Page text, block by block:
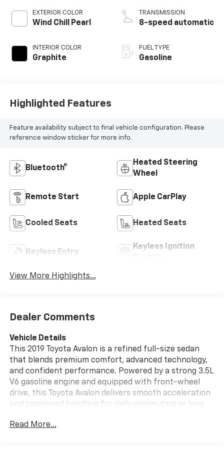
EXTERIOR COLOR
Wind Chill Pearl
INTERIOR COLOR
Graphite
TRANSMISSION
8-speed automatic
FUEL TYPE
Gasoline
Highlighted Features
Feature availability subject to final vehicle configuration. Please
reference window sticker for more info.
Bluetooth®
Heated Steering
Wheel
Remote Start Apple CarPlay
Cooled Seats Heated Seats
Keyless Entry
Keyless Ignition
View More Highlights...
Dealer Comments
Vehicle Details
This 2019 Toyota Avalon is a refined full-size sedan
that blends premium comfort, advanced technology,
and confident performance. Powered by a strong 3.5L
V6 gasoline engine and equipped with front-wheel
drive, this Toyota Avalon delivers smooth acceleration
and composed handling for daily commuting or long
upscale feel with thoughtful design and quality
Read More...